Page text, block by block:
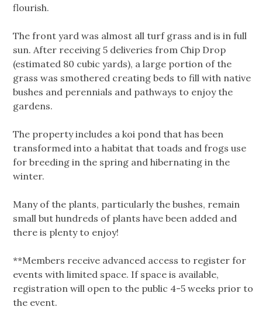
flourish.
The front yard was almost all turf grass and is in full
sun. After receiving 5 deliveries from Chip Drop
(estimated 80 cubic yards), a large portion of the
grass was smothered creating beds to fill with native
bushes and perennials and pathways to enjoy the
gardens.
The property includes a koi pond that has been
transformed into a habitat that toads and frogs use
for breeding in the spring and hibernating in the
winter.
Many of the plants, particularly the bushes, remain
small but hundreds of plants have been added and
there is plenty to enjoy!
**Members receive advanced access to register for
events with limited space. If space is available,
registration will open to the public 4-5 weeks prior to
the event.